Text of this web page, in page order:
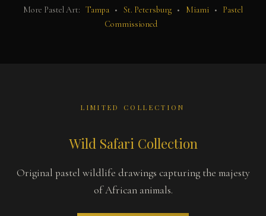
More Pastel Art: Tampa • St. Petersburg • Miami •
Pastel
Commissioned
LIMITED COLLECTION
Wild Safari Collection
Original pastel wildlife drawings capturing the majesty
of African animals.